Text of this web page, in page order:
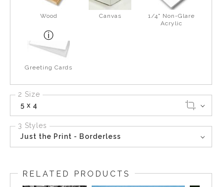
Wood Canvas
1/4" Non-Glare
Acrylic
Greeting Cards
2 Size
5 x 4
3 Styles
Just the Print - Borderless
RELATED PRODUCTS